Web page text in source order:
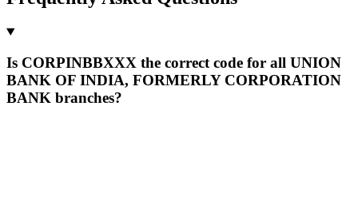
Is CORPINBBXXX the correct code for all UNION
BANK OF INDIA, FORMERLY CORPORATION
BANK branches?